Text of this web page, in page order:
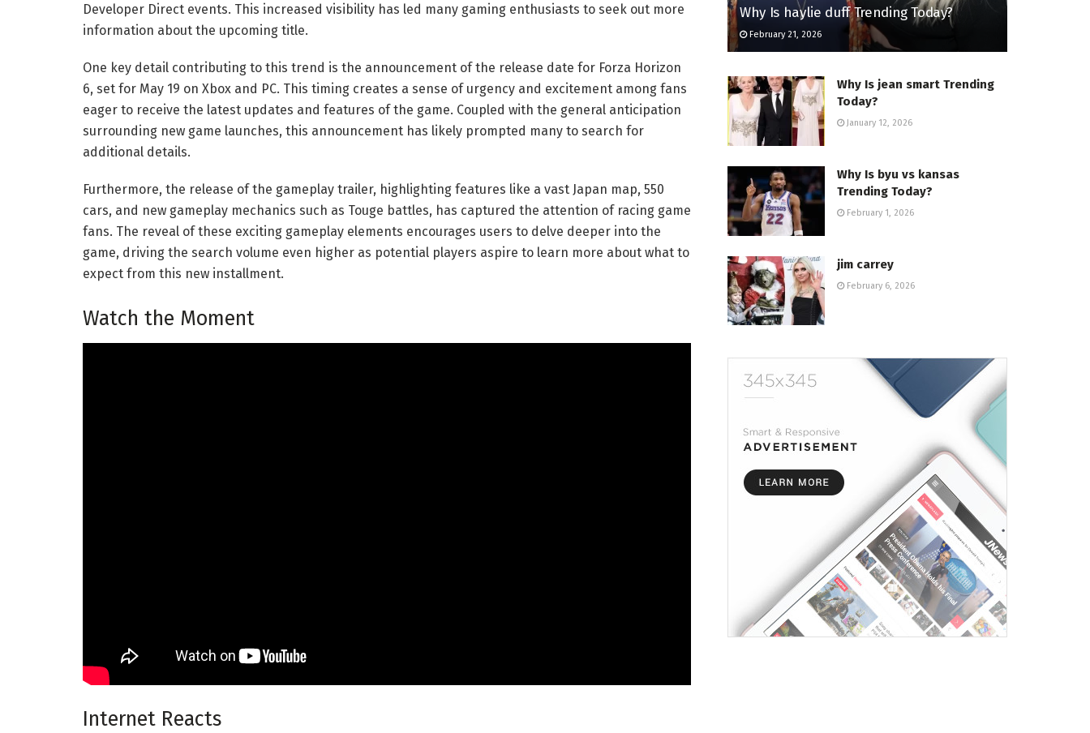
Developer Direct events. This increased visibility has led many gaming enthusiasts to seek out more
information about the upcoming title.
One key detail contributing to this trend is the announcement of the release date for Forza Horizon
6, set for May 19 on Xbox and PC. This timing creates a sense of urgency and excitement among fans
eager to receive the latest updates and features of the game. Coupled with the general anticipation
surrounding new game launches, this announcement has likely prompted many to search for
additional details.
Furthermore, the release of the gameplay trailer, highlighting features like a vast Japan map, 550
cars, and new gameplay mechanics such as Touge battles, has captured the attention of racing game
fans. The reveal of these exciting gameplay elements encourages users to delve deeper into the
game, driving the search volume even higher as potential players aspire to learn more about what to
expect from this new installment.
Watch the Moment
Internet Reacts
Why Is haylie duff Trending Today?
February 21, 2026
Why Is jean smart Trending
Today?
January 12, 2026
Why Is byu vs kansas
Trending Today?
February 1, 2026
jim carrey
February 6, 2026